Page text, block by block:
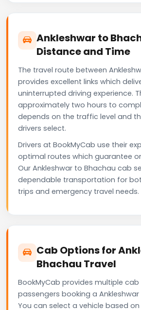
Ankleshwar to
Distance and Time
The travel route between
provides excellent links which
uninterrupted driving experience.
approximately two hours to
depends on the traffic level and
drivers select.
Drivers at BookMyCab use their
optimal routes which guarantee
Our Ankleshwar to Bhachau cab
dependable transportation for
trips and emergency travel needs.
Cab Options for
Bhachau Travel
BookMyCab provides multiple
passengers booking a
You can select a vehicle based